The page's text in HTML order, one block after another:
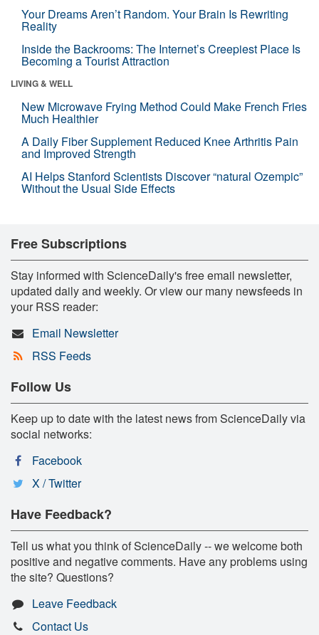
Your Dreams Aren’t Random. Your Brain Is Rewriting
Reality
Inside the Backrooms: The Internet’s Creepiest Place Is
Becoming a Tourist Attraction
LIVING & WELL
New Microwave Frying Method Could Make French Fries
Much Healthier
A Daily Fiber Supplement Reduced Knee Arthritis Pain
and Improved Strength
AI Helps Stanford Scientists Discover “natural Ozempic”
Without the Usual Side Effects
Free Subscriptions
Stay informed with ScienceDaily's free email newsletter,
updated daily and weekly. Or view our many newsfeeds in
your RSS reader:
Email Newsletter
RSS Feeds
Follow Us
Keep up to date with the latest news from ScienceDaily via
social networks:
Facebook
X / Twitter
Have Feedback?
Tell us what you think of ScienceDaily -- we welcome both
positive and negative comments. Have any problems using
the site? Questions?
Leave Feedback
Contact Us